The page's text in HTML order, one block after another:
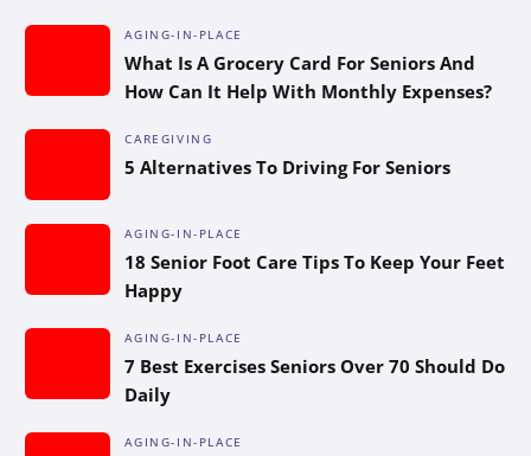
AGING-IN-PLACE
What Is A Grocery Card For Seniors And
How Can It Help With Monthly Expenses?
CAREGIVING
5 Alternatives To Driving For Seniors
AGING-IN-PLACE
18 Senior Foot Care Tips To Keep Your Feet
Happy
AGING-IN-PLACE
7 Best Exercises Seniors Over 70 Should Do
Daily
AGING-IN-PLACE